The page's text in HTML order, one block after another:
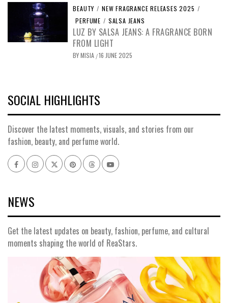
BEAUTY / NEW FRAGRANCE RELEASES 2025 /
PERFUME / SALSA JEANS
LUZ BY SALSA JEANS: A FRAGRANCE BORN
FROM LIGHT
BYMISIA /16 JUNE 2025
SOCIAL HIGHLIGHTS
Discover the latest moments, visuals, and stories from our
fashion, beauty, and perfume world.
FacebookInstagram
x pinterestthreadsyoutube
NEWS
Get the latest updates on beauty, fashion, perfume, and cultural
moments shaping the world of ReaStars.